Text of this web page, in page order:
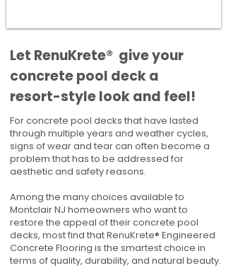
​​Let RenuKrete® give your
concrete pool deck a
resort-style look and feel!
For concrete pool decks that have lasted
through multiple years and weather cycles,
signs of wear and tear can often become a
problem that has to be addressed for
aesthetic and safety reasons.
Among the many choices available to
Montclair NJ homeowners who want to
restore the appeal of their concrete pool
decks, most find that RenuKrete® Engineered
Concrete Flooring is the smartest choice in
terms of quality, durability, and natural beauty.